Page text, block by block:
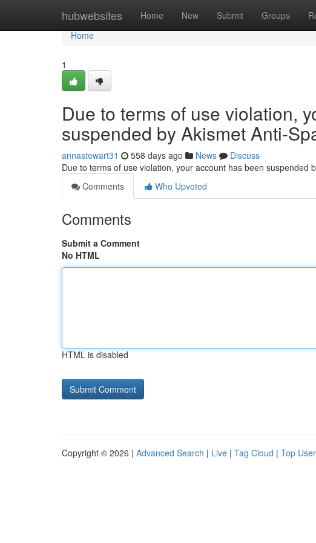
hubwebsites Home New Submit Groups
Home
Home
1
Due to terms of use violation,
suspended by Akismet Anti-
annastewart31 558 days ago News
Discuss
Due to terms of use violation, your account has been suspended
Comments
Who Upvoted
Comments
Submit a Comment
No HTML
HTML is disabled
Copyright © 2026 | Advanced Search | Live | Tag Cloud | Top